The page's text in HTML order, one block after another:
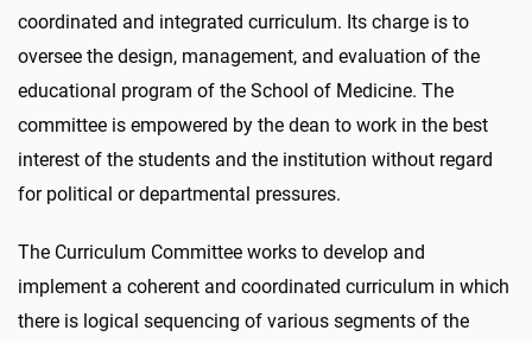
coordinated and integrated curriculum. Its charge is to
oversee the design, management, and evaluation of the
educational program of the School of Medicine. The
committee is empowered by the dean to work in the best
interest of the students and the institution without regard
for political or departmental pressures.
The Curriculum Committee works to develop and
implement a coherent and coordinated curriculum in which
there is logical sequencing of various segments of the